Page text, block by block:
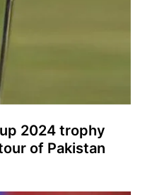
2024 trophy
of Pakistan